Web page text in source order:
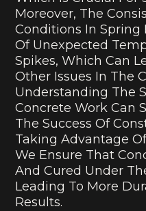
Moreover, The
Conditions In Spring
Of Unexpected
Spikes, Which Can
Other Issues In The
Understanding The
Concrete Work Can
The Success Of
Taking Advantage
We Ensure That
And Cured Under
Leading To More
Results.